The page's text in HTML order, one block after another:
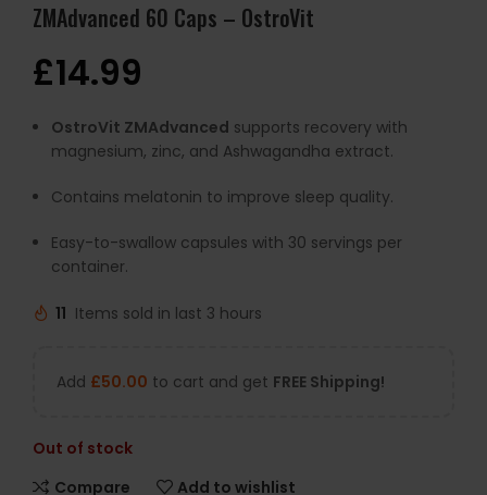
ZMAdvanced 60 Caps – OstroVit
£14.99
OstroVit ZMAdvanced supports recovery with
magnesium, zinc, and Ashwagandha extract.
Contains melatonin to improve sleep quality.
Easy-to-swallow capsules with 30 servings per
container.
11 Items sold in last 3 hours
Add £50.00 to cart and get FREE Shipping!
Out of stock
Compare
Add to wishlist